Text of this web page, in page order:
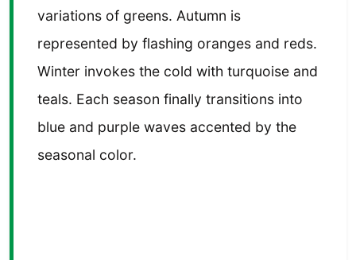
variations of greens. Autumn is
represented by flashing oranges and reds.
Winter invokes the cold with turquoise and
teals. Each season finally transitions into
blue and purple waves accented by the
seasonal color.